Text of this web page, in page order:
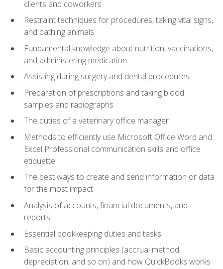
clients and coworkers
Restraint techniques for procedures, taking vital signs,
and bathing animals
Fundamental knowledge about nutrition, vaccinations,
and administering medication
Assisting during surgery and dental procedures
Preparation of prescriptions and taking blood
samples and radiographs
The duties of a veterinary office manager
Methods to efficiently use Microsoft Office Word and
Excel Professional communication skills and office
etiquette
The best ways to create and send information or data
for the most impact
Analysis of accounts, financial documents, and
reports
Essential bookkeeping duties and tasks
Basic accounting principles (accrual method,
depreciation, and so on) and how QuickBooks works